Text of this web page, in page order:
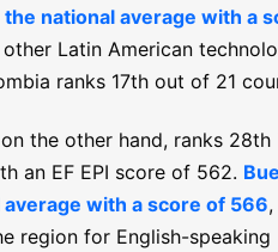
national average with a
Latin American
ranks 17th out of 21
the other hand, ranks
an EF EPI score of 562.
with a score of 566
region for English-speaking